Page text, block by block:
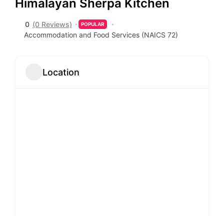
Himalayan Sherpa Kitchen
0 (0 Reviews) POPULAR
Accommodation and Food Services (NAICS 72)
Location